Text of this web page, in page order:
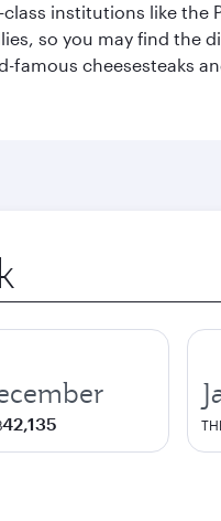
institutions like the
so you may find the
cheesesteaks
42,135